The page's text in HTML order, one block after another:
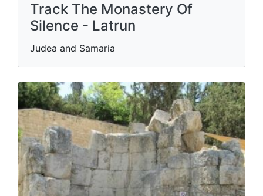
Track The Monastery Of
Silence - Latrun
Judea and Samaria